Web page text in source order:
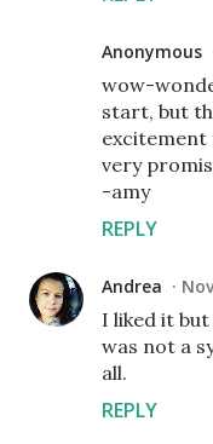
Anonymous
wow-
start, but
excitement
very
-amy
REPLY
Andrea
I liked it but
was not a
all.
REPLY